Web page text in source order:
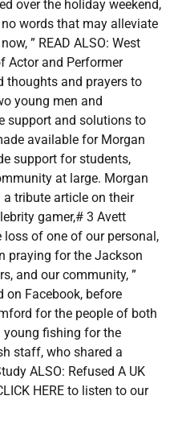
over the holiday weekend,
no words that may alleviate
” READ ALSO: West
Actor and Performer
thoughts and prayers to
young men and
support and solutions to
available for Morgan
support for students,
at large. Morgan
a tribute article on their
gamer,# 3 Avett
loss of one of our personal,
praying for the Jackson
and our community, ”
on Facebook, before
for the people of both
young fishing for the
staff, who shared a
ALSO: Refused A UK
HERE to listen to our